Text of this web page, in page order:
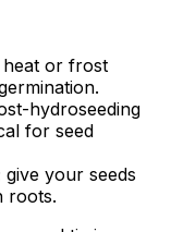
heat or frost
hydroseeding
for seed
your seeds
roots.